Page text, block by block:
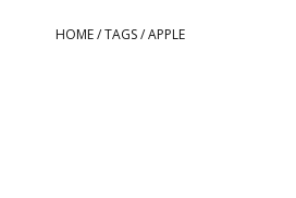
HOME/TAGS/APPLE